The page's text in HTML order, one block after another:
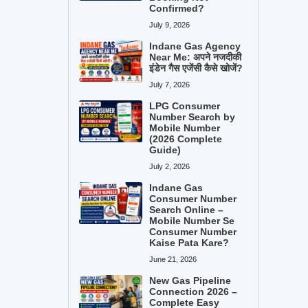
Confirmed?
July 9, 2026
Indane Gas Agency
Near Me: अपने नजदीकी
इंडेन गैस एजेंसी कैसे खोजें?
July 7, 2026
LPG Consumer
Number Search by
Mobile Number
(2026 Complete
Guide)
July 2, 2026
Indane Gas
Consumer Number
Search Online –
Mobile Number Se
Consumer Number
Kaise Pata Kare?
June 21, 2026
New Gas Pipeline
Connection 2026 –
Complete Easy